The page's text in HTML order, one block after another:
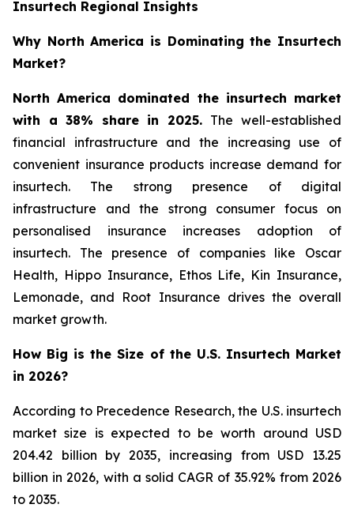
Insurtech Regional Insights
Why North America is Dominating the Insurtech
Market?
North America dominated the insurtech market
with a 38% share in 2025. The well-established
financial infrastructure and the increasing use of
convenient insurance products increase demand for
insurtech. The strong presence of digital
infrastructure and the strong consumer focus on
personalised insurance increases adoption of
insurtech. The presence of companies like Oscar
Health, Hippo Insurance, Ethos Life, Kin Insurance,
Lemonade, and Root Insurance drives the overall
market growth.
How Big is the Size of the U.S. Insurtech Market
in 2026?
According to Precedence Research, the U.S. insurtech
market size is expected to be worth around USD
204.42 billion by 2035, increasing from USD 13.25
billion in 2026, with a solid CAGR of 35.92% from 2026
to 2035.